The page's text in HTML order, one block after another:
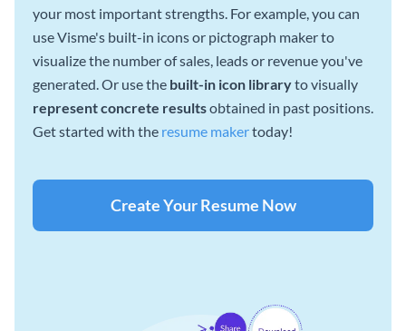
your most important strengths. For example, you can
use Visme's built-in icons or pictograph maker to
visualize the number of sales, leads or revenue you've
generated. Or use the built-in icon libraryto visually
represent concrete resultsobtained in past positions.
Get started with the resume makertoday!
Create Your Resume Now